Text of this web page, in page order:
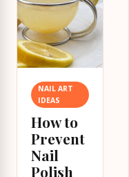
NAIL ART
IDEAS
How to
Prevent
Nail
Polish